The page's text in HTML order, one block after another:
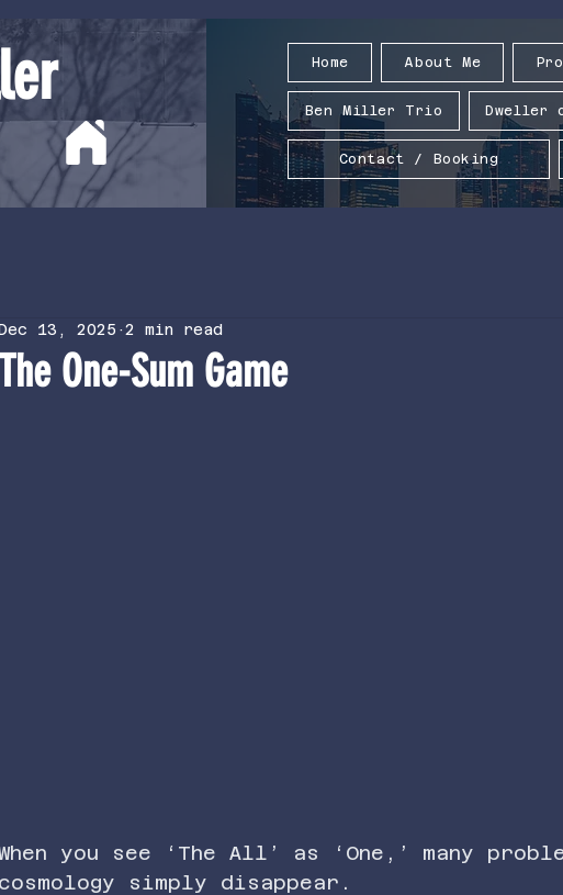
Home About Me
Ben Miller Trio Dweller
Contact / Booking
The One-Sum Game
13, 2025 2 min read
you see ‘The All’ as ‘One,’ many
cosmology simply disappear.